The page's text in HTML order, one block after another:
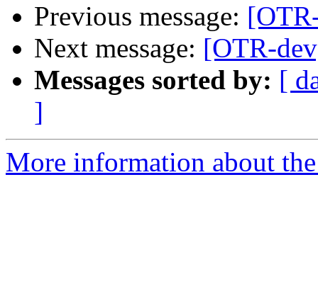
Previous message:
Next message: [OTR-
Messages sorted by: [
]
More information about